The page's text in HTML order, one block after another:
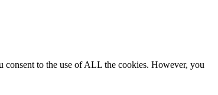
consent to the use of ALL the cookies. However, you